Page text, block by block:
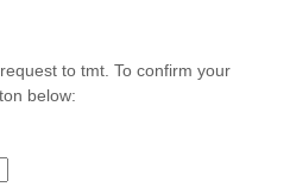
to tmt. To confirm your
below: